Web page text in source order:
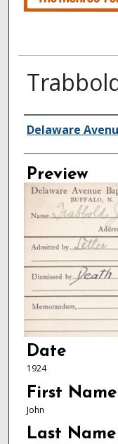
Creator
Delaware
Preview
Date
1924
First Name
John
Last Name